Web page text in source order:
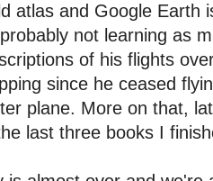
atlas and Google Earth
not learning as
of his flights
since he ceased
plane. More on that,
last three books I